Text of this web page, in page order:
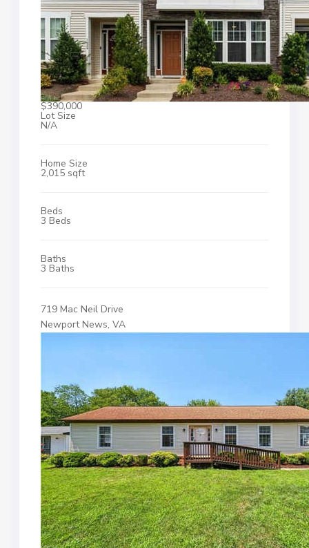
$390,000
Lot Size
N/A
Home Size
2,015 sqft
Beds
3 Beds
Baths
3 Baths
719 Mac Neil Drive
Newport News, VA